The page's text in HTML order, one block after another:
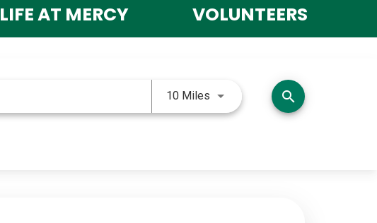
LIFE AT MERCY VOLUNTEERS
10 Miles Use LEFT and RIGHT arrow
search